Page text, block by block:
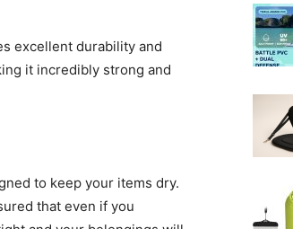
excellent durability and
it incredibly strong and
to keep your items dry.
that even if you